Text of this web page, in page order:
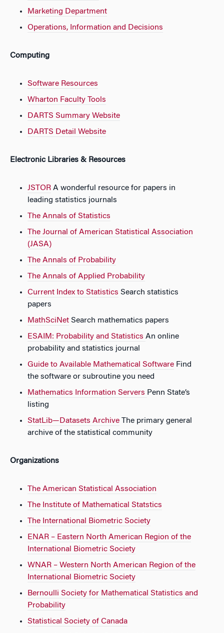
Marketing Department
Operations, Information and Decisions
Computing
Software Resources
Wharton Faculty Tools
DARTS Summary Website
DARTS Detail Website
Electronic Libraries & Resources
JSTOR A wonderful resource for papers in
leading statistics journals
The Annals of Statistics
The Journal of American Statistical Association
(JASA)
The Annals of Probability
The Annals of Applied Probability
Current Index to Statistics Search statistics
papers
MathSciNet Search mathematics papers
ESAIM: Probability and Statistics An online
probability and statistics journal
Guide to Available Mathematical Software Find
the software or subroutine you need
Mathematics Information Servers Penn State’s
listing
StatLib—Datasets Archive The primary general
archive of the statistical community
Organizations
The American Statistical Association
The Institute of Mathematical Statstics
The International Biometric Society
ENAR – Eastern North American Region of the
International Biometric Society
WNAR – Western North American Region of the
International Biometric Society
Bernoulli Society for Mathematical Statistics and
Probability
Statistical Society of Canada